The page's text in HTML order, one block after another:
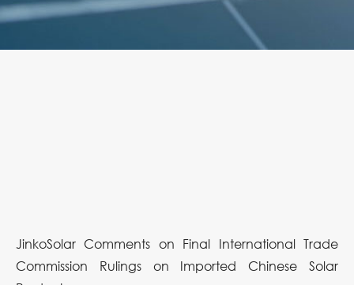
JinkoSolar Comments on Final International Trade
Commission Rulings on Imported Chinese Solar